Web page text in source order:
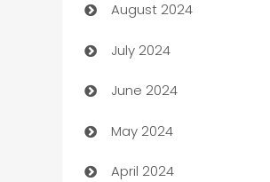
Canopy
Car dealer
car dealerships
Car Rental Agency
Careers and Recruitment
August 2024
July 2024
June 2024
May 2024
April 2024